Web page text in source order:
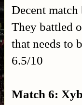
Decent
They battled
that needs to
6.5/10
Match 6: